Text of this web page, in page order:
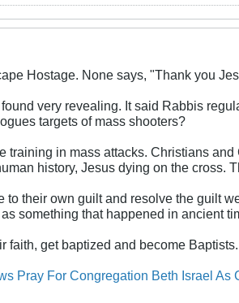
Hostage. None says, "Thank you
very revealing. It said Rabbis
targets of mass shooters?
training in mass attacks. Christians
history, Jesus dying on the cross.
to their own guilt and resolve the guilt
something that happened in ancient
faith, get baptized and become
Pray For Congregation Beth Israel